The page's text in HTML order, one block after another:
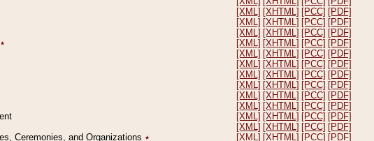
[XML] [XHTML] [PCC] [PDF]
[XML] [XHTML] [PCC] [PDF]
[XML] [XHTML] [PCC] [PDF]
٭ [XML] [XHTML] [PCC] [PDF]
[XML] [XHTML] [PCC] [PDF]
[XML] [XHTML] [PCC] [PDF]
[XML] [XHTML] [PCC] [PDF]
[XML] [XHTML] [PCC] [PDF]
[XML] [XHTML] [PCC] [PDF]
[XML] [XHTML] [PCC] [PDF]
[XML] [XHTML] [PCC] [PDF]
[XML] [XHTML] [PCC] [PDF]
Ceremonies, and Organizations ٭ [XML] [XHTML] [PCC] [PDF]